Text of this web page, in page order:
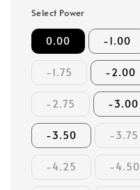
Select Power
0.00 -1.00
-1.75 -2.00
-2.75 -3.00
-3.50 -3.75
-4.25 -4.50